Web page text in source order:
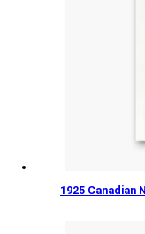
1925 Canadian